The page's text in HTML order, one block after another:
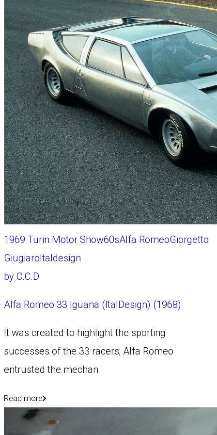
1969 Turin Motor Show60sAlfa RomeoGiorgetto
GiugiaroItaldesign
by C.C.D
Alfa Romeo 33 Iguana (ItalDesign) (1968)
It was created to highlight the sporting
successes of the 33 racers; Alfa Romeo
entrusted the mechan
Read more